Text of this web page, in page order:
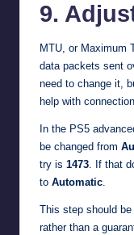
9.
MTU, or Maximum
data packets sent
need to change it,
help with
In the PS5
be changed from
try is 1473. If that
to Automatic.
This step should
rather than a